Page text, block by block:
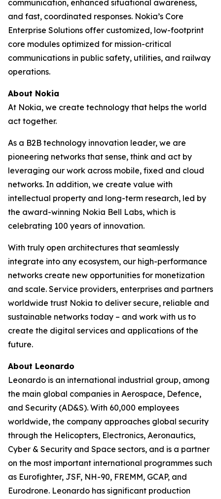
communication, enhanced situational awareness,
and fast, coordinated responses. Nokia’s Core
Enterprise Solutions offer customized, low-footprint
core modules optimized for mission-critical
communications in public safety, utilities, and railway
operations.
About Nokia
At Nokia, we create technology that helps the world
act together.
As a B2B technology innovation leader, we are
pioneering networks that sense, think and act by
leveraging our work across mobile, fixed and cloud
networks. In addition, we create value with
intellectual property and long-term research, led by
the award-winning Nokia Bell Labs, which is
celebrating 100 years of innovation.
With truly open architectures that seamlessly
integrate into any ecosystem, our high-performance
networks create new opportunities for monetization
and scale. Service providers, enterprises and partners
worldwide trust Nokia to deliver secure, reliable and
sustainable networks today – and work with us to
create the digital services and applications of the
future.
About Leonardo
Leonardo is an international industrial group, among
the main global companies in Aerospace, Defence,
and Security (AD&S). With 60,000 employees
worldwide, the company approaches global security
through the Helicopters, Electronics, Aeronautics,
Cyber & Security and Space sectors, and is a partner
on the most important international programmes such
as Eurofighter, JSF, NH-90, FREMM, GCAP, and
Eurodrone. Leonardo has significant production